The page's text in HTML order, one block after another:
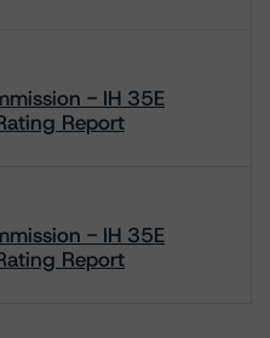
- IH 35E
Report
- IH 35E
Report